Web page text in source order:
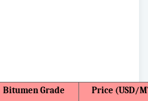
Bitumen Grade Price (USD/